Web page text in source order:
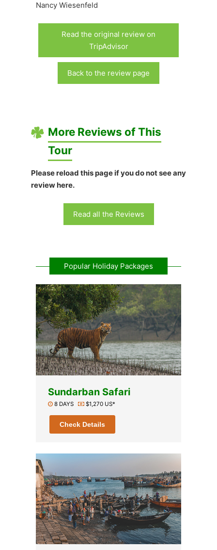
Nancy Wiesenfeld
Read the original review on
TripAdvisor
Back to the review page
More Reviews of This
Tour
Please reload this page if you do not see any
review here.
Read all the Reviews
Popular Holiday Packages
Sundarban Safari
8 DAYS $1,270 US*
Check Details